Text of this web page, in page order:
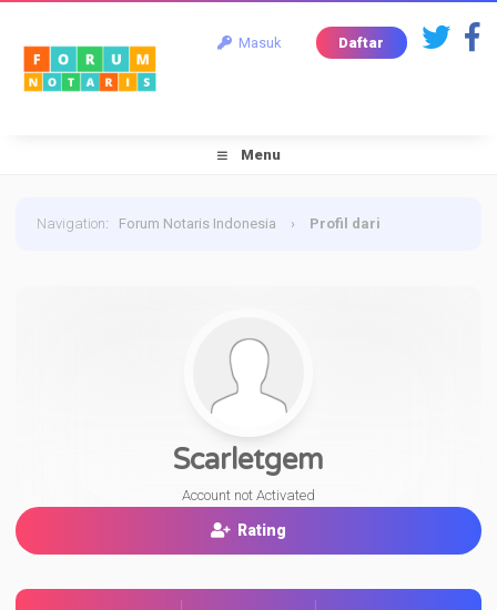
Masuk Daftar
Menu
Navigation: Forum Notaris Indonesia › Profil dari
Scarletgem
Account not Activated
Rating